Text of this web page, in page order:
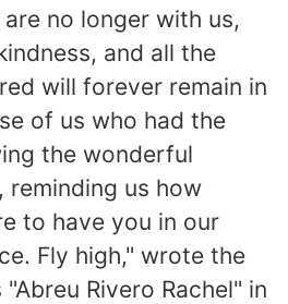
no longer with us,
and all the
will forever remain in
of us who had the
the wonderful
reminding us how
to have you in our
Fly high," wrote the
Rivero Rachel" in